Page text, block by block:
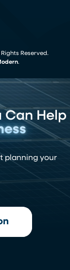
Reserved.
.
Can Help
planning your